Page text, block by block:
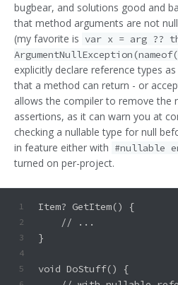
bugbear, and solutions good and
that method arguments are not
(my favorite is var x = arg ??
explicitly declare reference types
that a method can return - or
allows the compiler to remove the
assertions, as it can warn you at
checking a nullable type for null
in feature either with #nullable
turned on per-project.
1
2
3
4
5
Item? GetItem() {
    // ...
}
void DoStuff() {